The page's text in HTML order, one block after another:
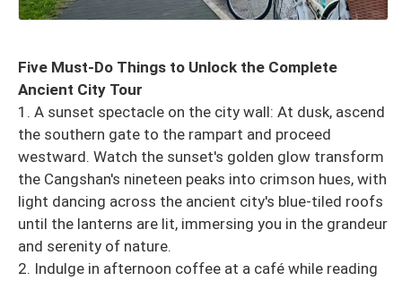
Five Must-Do Things to Unlock the Complete
Ancient City Tour
1. A sunset spectacle on the city wall: At dusk, ascend
the southern gate to the rampart and proceed
westward. Watch the sunset's golden glow transform
the Cangshan's nineteen peaks into crimson hues, with
light dancing across the ancient city's blue-tiled roofs
until the lanterns are lit, immersing you in the grandeur
and serenity of nature.
2. Indulge in afternoon coffee at a café while reading